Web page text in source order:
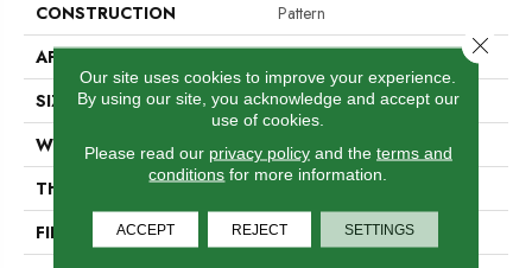
CONSTRUCTION
Pattern
APPLICATION
SIZE
12 Ft
WIDTH
12 Ft
THICKNESS
FIBER
100% ANSO® Nylon
Our site uses cookies to improve your experience.
By using our site, you acknowledge and accept our
use of cookies.
Please read our privacy policyand the terms and
conditions for more information.
ACCEPT REJECT SETTINGS
Close